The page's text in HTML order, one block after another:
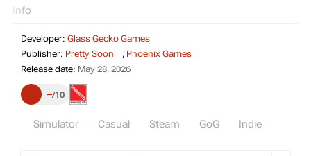
Info
Developer: Glass Gecko Games
Publisher: Pretty Soon , Phoenix Games
Release date: May 28, 2026
– 10
Simulator Casual Steam GoG Indie